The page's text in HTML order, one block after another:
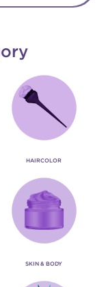
HAIRCOLOR
SKIN & BODY